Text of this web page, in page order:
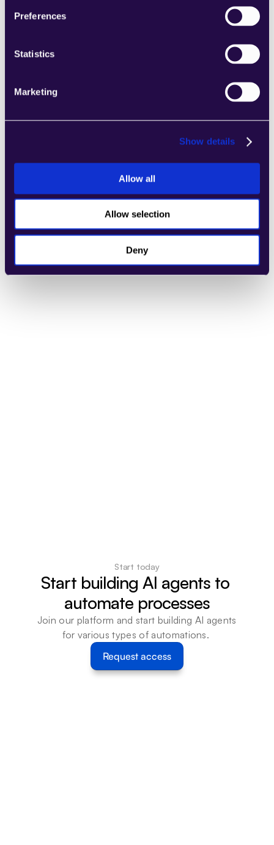
Preferences
Statistics
Marketing
Show details
Allow all
Allow selection
Deny
Start today
Start building AI agents to
automate processes
Join our platform and start building AI agents
for various types of automations.
Request access